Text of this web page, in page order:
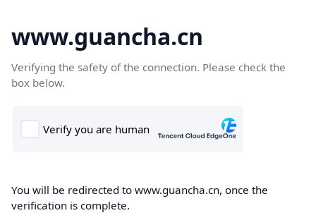
www.guancha.cn
Verifying the safety of the connection. Please check the
box below.
You will be redirected to www.guancha.cn, once the
verification is complete.